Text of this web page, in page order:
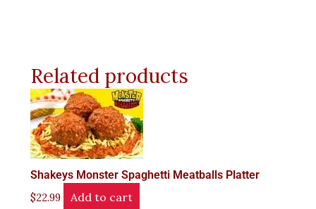
Related products
Shakeys Monster Spaghetti Meatballs Platter
$22.99 Add to cart